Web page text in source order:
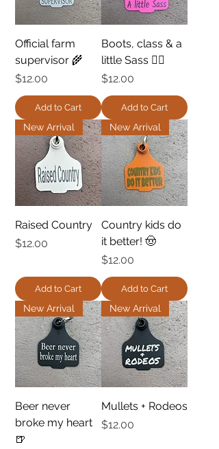
Official farm
supervisor 🌾
Price
$12.00
Add to Cart
Boots, class & a
little Sass 💁‍♀️
Price
$12.00
Add to Cart
New Arrival
Raised Country
Price
$12.00
Add to Cart
New Arrival
Country kids do
it better! 🤠
Price
$12.00
Add to Cart
New Arrival
Beer never
broke my heart
🍺
New Arrival
Mullets + Rodeos
Price
$12.00